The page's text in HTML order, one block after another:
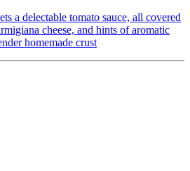
a delectable tomato sauce, all covered
cheese, and hints of aromatic
homemade crust